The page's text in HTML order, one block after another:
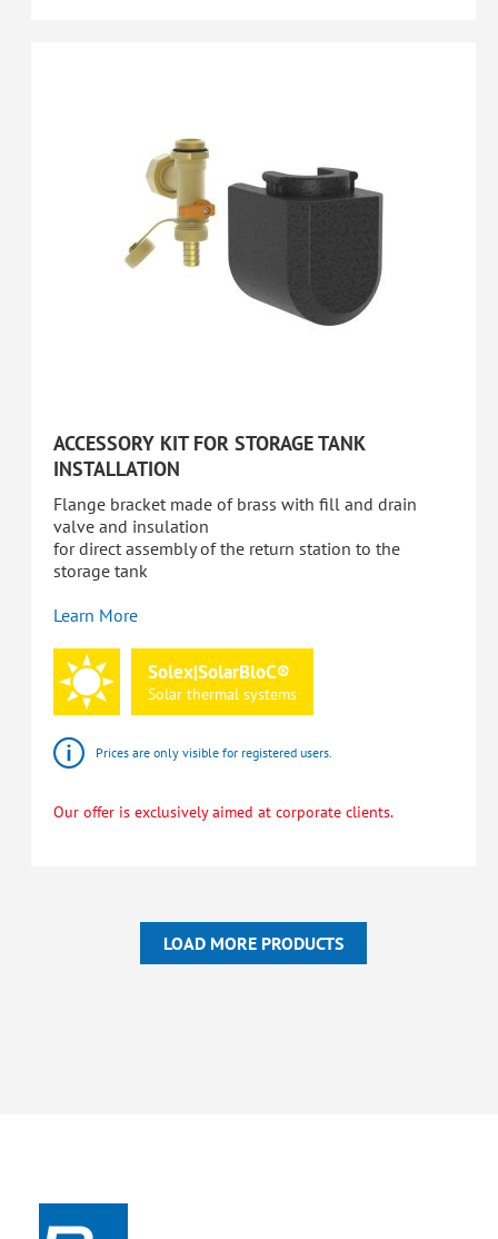
ACCESSORY KIT FOR STORAGE TANK
INSTALLATION
Flange bracket made of brass with fill and drain
valve and insulation
for direct assembly of the return station to the
storage tank
Learn More
Solex|SolarBloC®
Solar thermal systems
Prices are only visible for registered users.
Our offer is exclusively aimed at corporate clients.
LOAD MORE PRODUCTS